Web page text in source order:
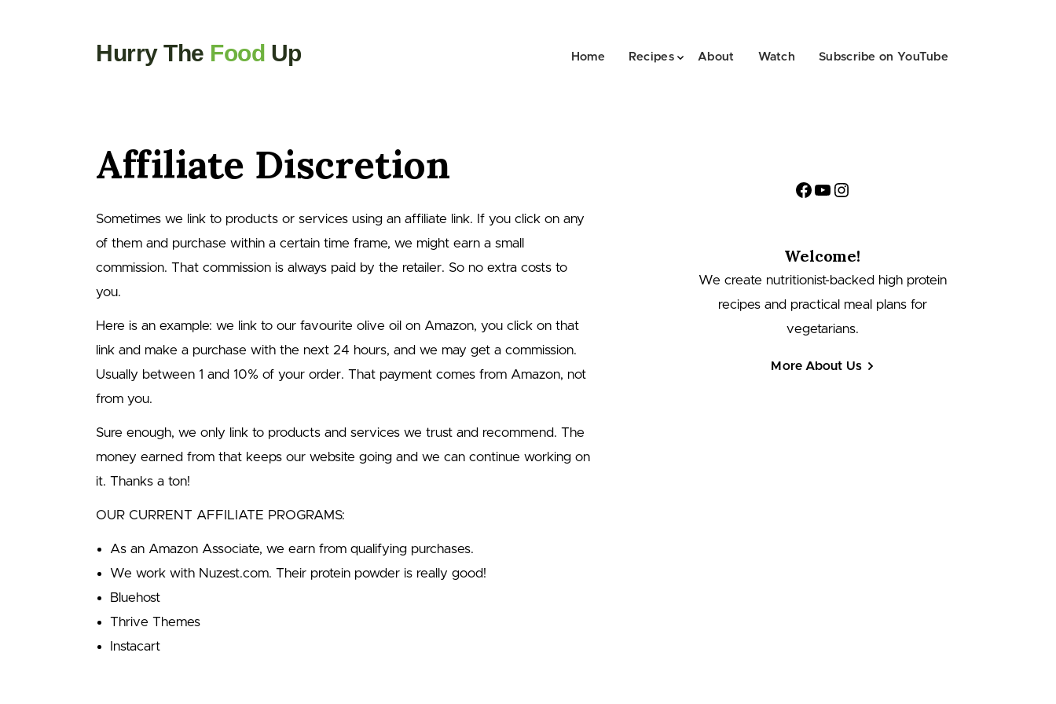
Hurry The Food Up Home Recipes About Watch Subscribe on YouTube
Affiliate Discretion
Sometimes we link to products or services using an affiliate link. If you click on any
of them and purchase within a certain time frame, we might earn a small
commission. That commission is always paid by the retailer. So no extra costs to
you.
Here is an example: we link to our favourite olive oil on Amazon, you click on that
link and make a purchase with the next 24 hours, and we may get a commission.
Usually between 1 and 10% of your order. That payment comes from Amazon, not
from you.
Sure enough, we only link to products and services we trust and recommend. The
money earned from that keeps our website going and we can continue working on
it. Thanks a ton!
OUR CURRENT AFFILIATE PROGRAMS:
As an Amazon Associate, we earn from qualifying purchases.
We work with Nuzest.com. Their protein powder is really good!
Bluehost
Thrive Themes
Instacart
Facebook
YouTube
Instagram
Welcome!
We create nutritionist-backed high protein
recipes and practical meal plans for
vegetarians.
More About Us